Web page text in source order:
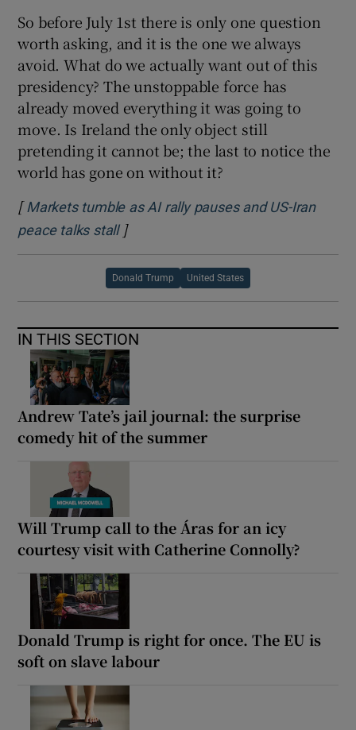
So before July 1st there is only one question
worth asking, and it is the one we always
avoid. What do we actually want out of this
presidency? The unstoppable force has
already moved everything it was going to
move. Is Ireland the only object still
pretending it cannot be; the last to notice the
world has gone on without it?
[ Markets tumble as AI rally pauses and US-Iran
peace talks stallOpens in new window
]
Donald Trump United States
IN THIS SECTION
Andrew Tate’s jail journal: the surprise
comedy hit of the summer
Will Trump call to the Áras for an icy
courtesy visit with Catherine Connolly?
Donald Trump is right for once. The EU is
soft on slave labour